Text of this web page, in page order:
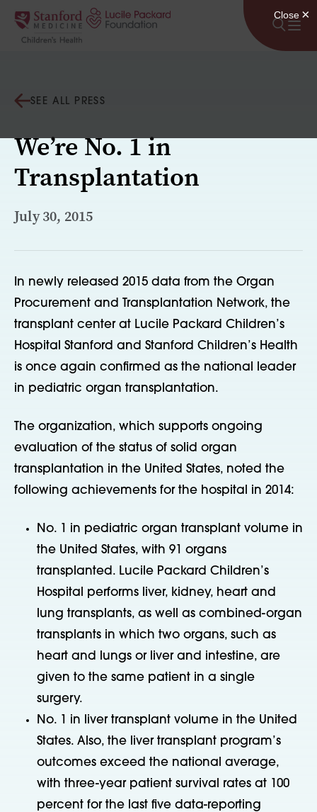
Skip to content
SEE ALL PRESS
We’re No. 1 in
Transplantation
July 30, 2015
In newly released 2015 data from the Organ
Procurement and Transplantation Network, the
transplant center at Lucile Packard Children’s
Hospital Stanford and Stanford Children’s Health
is once again confirmed as the national leader
in pediatric organ transplantation.
The organization, which supports ongoing
evaluation of the status of solid organ
transplantation in the United States, noted the
following achievements for the hospital in 2014:
No. 1 in pediatric organ transplant volume in
the United States, with 91 organs
transplanted. Lucile Packard Children’s
Hospital performs liver, kidney, heart and
lung transplants, as well as combined-organ
transplants in which two organs, such as
heart and lungs or liver and intestine, are
given to the same patient in a single
surgery.
No. 1 in liver transplant volume in the United
States. Also, the liver transplant program’s
outcomes exceed the national average,
with three-year patient survival rates at 100
percent for the last five data-reporting